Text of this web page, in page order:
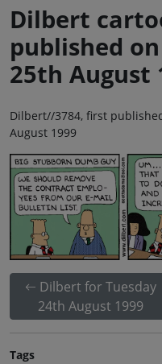
Dilbert
published
25th August
Dilbert//3784, first
August 1999
Dilbert for Tuesday
24th August 1999
Tags